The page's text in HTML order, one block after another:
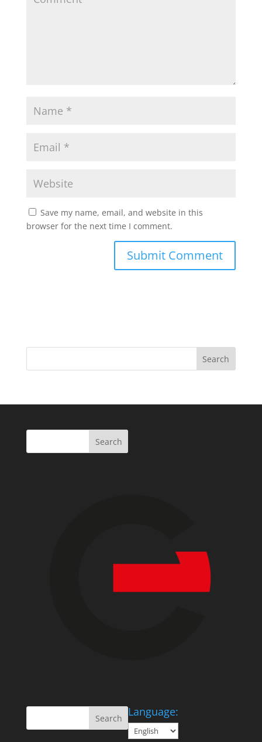
Save my name, email, and website in this
browser for the next time I comment.
Language: